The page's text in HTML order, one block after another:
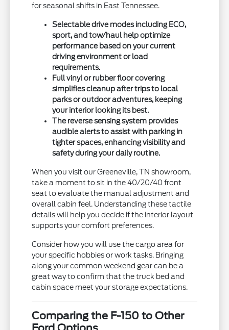
for seasonal shifts in East Tennessee.
Selectable drive modes including ECO,
sport, and tow/haul help optimize
performance based on your current
driving environment or load
requirements.
Full vinyl or rubber floor covering
simplifies cleanup after trips to local
parks or outdoor adventures, keeping
your interior looking its best.
The reverse sensing system provides
audible alerts to assist with parking in
tighter spaces, enhancing visibility and
safety during your daily routine.
When you visit our Greeneville, TN showroom,
take a moment to sit in the 40/20/40 front
seat to evaluate the manual adjustment and
overall cabin feel. Understanding these tactile
details will help you decide if the interior layout
supports your comfort preferences.
Consider how you will use the cargo area for
your specific hobbies or work tasks. Bringing
along your common weekend gear can be a
great way to confirm that the truck bed and
cabin space meet your storage expectations.
Comparing the F-150 to Other